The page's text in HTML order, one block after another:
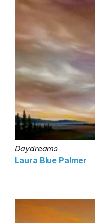
Daydreams
Laura Blue Palmer